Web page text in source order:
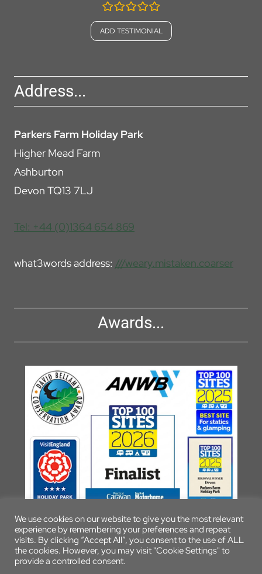
rating
fields
Address...
Parkers Farm Holiday Park
Higher Mead Farm
Ashburton
Devon TQ13 7LJ
Tel: +44 (0)1364 654 869
what3words address: ///weary.mistaken.coarser
Awards...
© 2026 Parkers Farm Holiday Park
We use cookies on our website to give you the most relevant
experience by remembering your preferences and repeat
visits. By clicking “Accept All”, you consent to the use of ALL
the cookies. However, you may visit "Cookie Settings" to
provide a controlled consent.